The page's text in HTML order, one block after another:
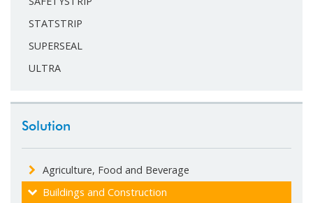
STATSTRIP
SUPERSEAL
ULTRA
Solution
Agriculture, Food and Beverage
Buildings and Construction